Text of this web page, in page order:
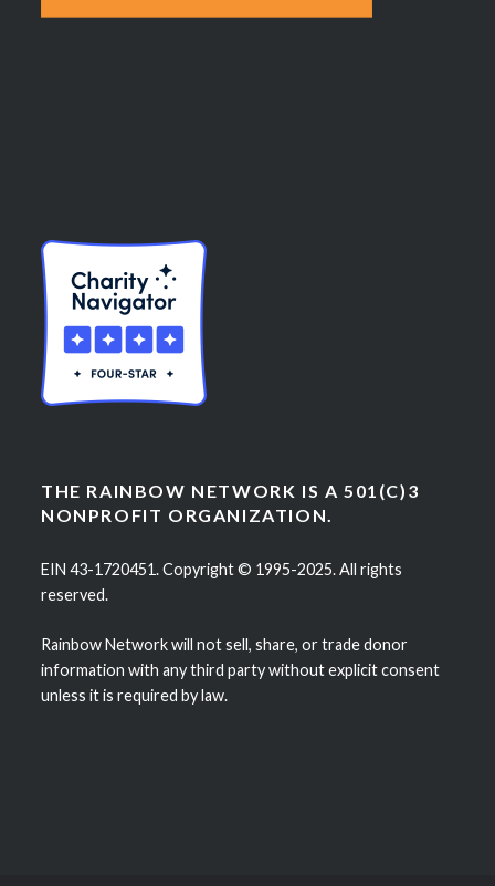
THE RAINBOW NETWORK IS A 501(C)3
NONPROFIT ORGANIZATION.
EIN 43-1720451. Copyright © 1995-2025. All rights
reserved.
Rainbow Network will not sell, share, or trade donor
information with any third party without explicit consent
unless it is required by law.